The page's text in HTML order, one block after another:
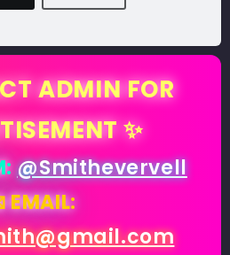
ADMIN FOR
✨
@Smithevervell
EMAIL: